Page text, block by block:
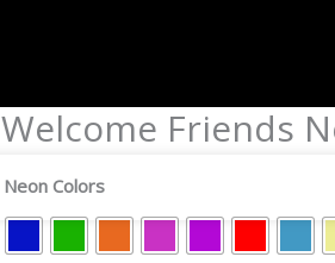
Welcome Friends
Neon Colors
Welcome
Friends
Neon